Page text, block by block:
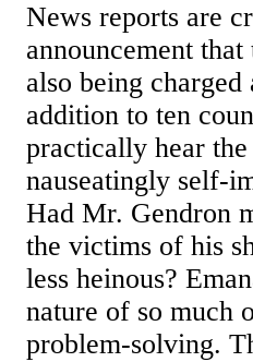
News reports are
announcement
also being
addition to ten
practically hear
nauseatingly self-
Had Mr. Gendron
the victims of his
less heinous?
nature of so much
problem-solving.